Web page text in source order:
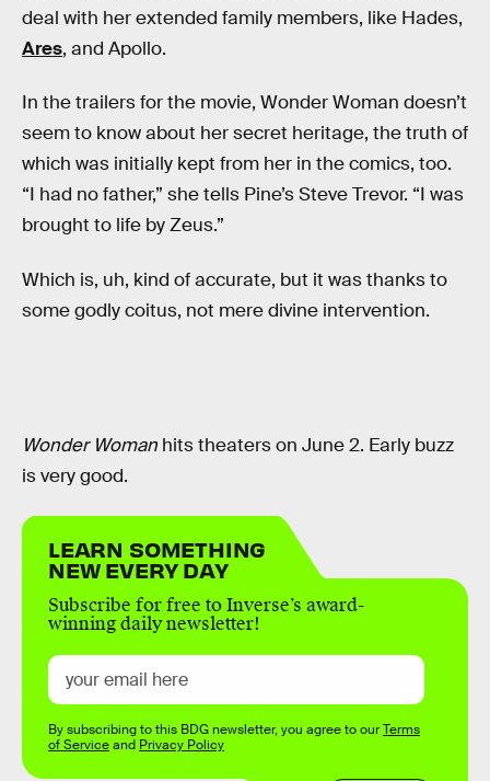
deal with her extended family members, like Hades,
Ares, and Apollo.
In the trailers for the movie, Wonder Woman doesn’t
seem to know about her secret heritage, the truth of
which was initially kept from her in the comics, too.
“I had no father,” she tells Pine’s Steve Trevor. “I was
brought to life by Zeus.”
Which is, uh, kind of accurate, but it was thanks to
some godly coitus, not mere divine intervention.
Wonder Woman hits theaters on June 2. Early buzz
is very good.
LEARN SOMETHING
NEW EVERY DAY
Subscribe for free to Inverse’s award-
winning daily newsletter!
By subscribing to this BDG newsletter, you agree to ourTerms
of Serviceand Privacy Policy